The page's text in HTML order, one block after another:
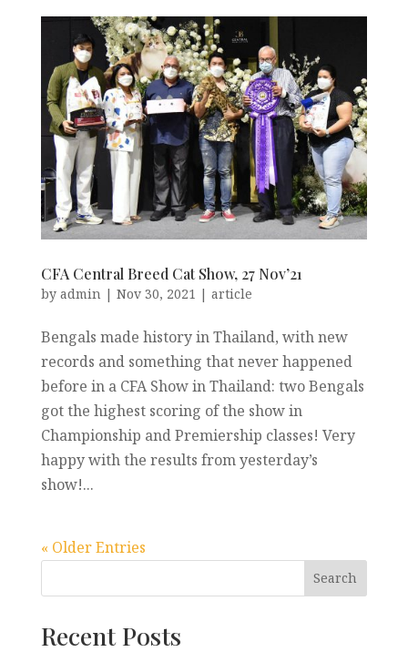
CFA Central Breed Cat Show, 27 Nov’21
by admin | Nov 30, 2021 | article
Bengals made history in Thailand, with new
records and something that never happened
before in a CFA Show in Thailand: two Bengals
got the highest scoring of the show in
Championship and Premiership classes! Very
happy with the results from yesterday’s
show!...
« Older Entries
Recent Posts